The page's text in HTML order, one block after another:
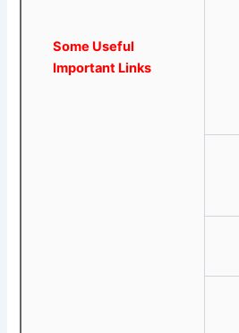
Some Useful
Important Links